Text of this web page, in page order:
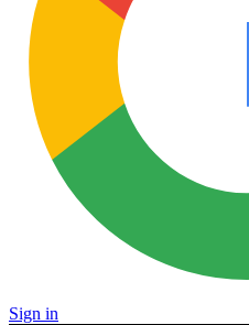
Sign in